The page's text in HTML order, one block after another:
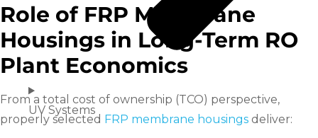
UV Systems
Role of FRP Membrane
Housings in Long-Term RO
Plant Economics
From a total cost of ownership (TCO) perspective,
properly selected FRP membrane housings deliver: